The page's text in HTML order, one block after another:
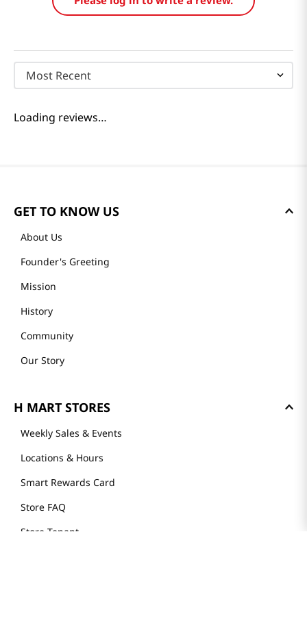
Most Recent
Loading reviews…
GET TO KNOW US
About Us
Founder's Greeting
Mission
History
Community
Our Story
H MART STORES
Weekly Sales & Events
Locations & Hours
Smart Rewards Card
Store FAQ
Store Tenant